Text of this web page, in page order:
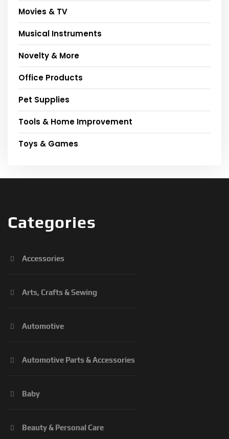
Movies & TV
Musical Instruments
Novelty & More
Office Products
Pet Supplies
Tools & Home Improvement
Toys & Games
Categories
Accessories
Arts, Crafts & Sewing
Automotive
Automotive Parts & Accessories
Baby
Beauty & Personal Care